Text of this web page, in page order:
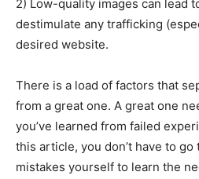
2) Low-quality images can lead
destimulate any trafficking
desired website.
There is a load of factors that
from a great one. A great one
you’ve learned from failed
this article, you don’t have to
mistakes yourself to learn the